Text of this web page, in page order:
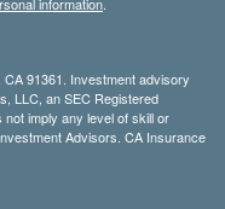
91361. Investment advisory
LLC, an SEC Registered
imply any level of skill or
Advisors. CA Insurance